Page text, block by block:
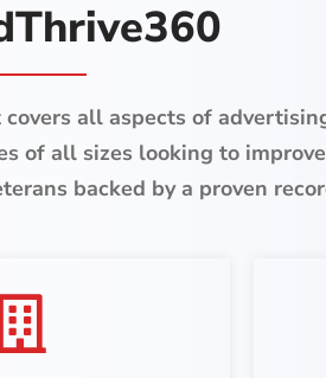
all aspects of
of all sizes looking to
backed by a proven